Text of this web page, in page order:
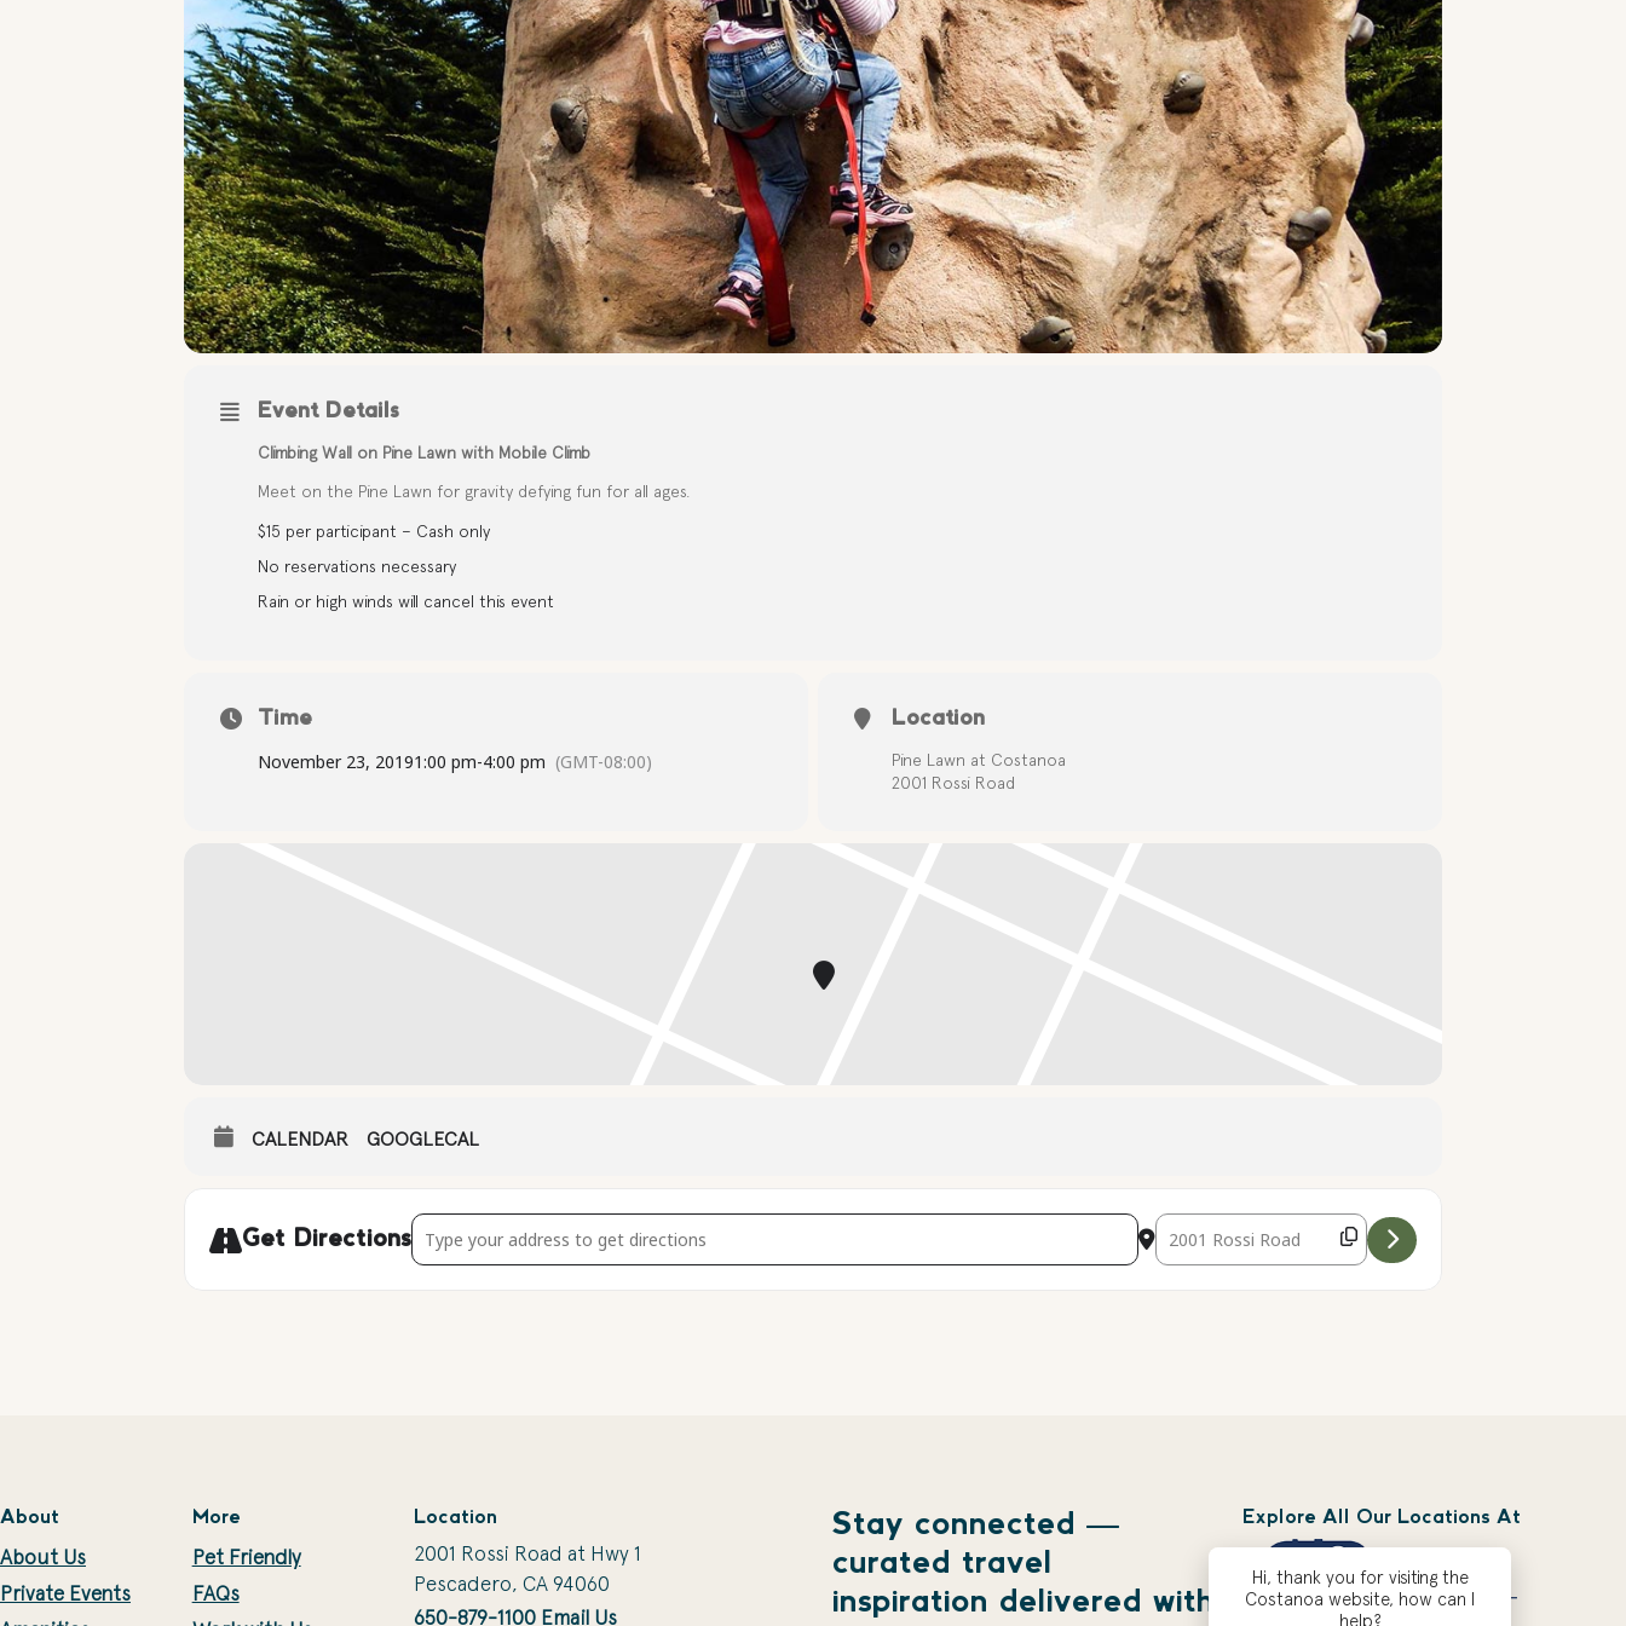
Event Details
Climbing Wall on Pine Lawn with Mobile Climb
Meet on the Pine Lawn for gravity defying fun for all ages.
$15 per participant – Cash only
No reservations necessary
Rain or high winds will cancel this event
Time
November 23, 20191:00 pm-4:00 pm (GMT-08:00)
Location
Pine Lawn at Costanoa
2001 Rossi Road
CALENDAR GOOGLECAL
Get Directions
Address - Climbing Wall [AYSuZSOLj] Destination Address - Climbing Wall [rpsI6N9Zc]
About
About Us
Private Events
More
Pet Friendly
FAQs
Location
2001 Rossi Road at Hwy 1
Pescadero, CA 94060
650-879-1100 Email Us
Stay connected —
curated travel
inspiration delivered with
Explore All Our Locations At
Hi, thank you for visiting the
Costanoa website, how can I
help?